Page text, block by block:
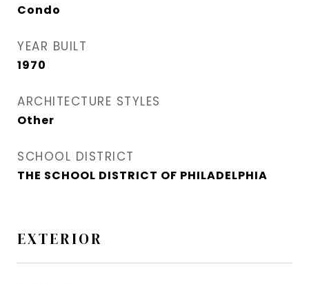
Condo
YEAR BUILT
1970
ARCHITECTURE STYLES
Other
SCHOOL DISTRICT
THE SCHOOL DISTRICT OF PHILADELPHIA
EXTERIOR